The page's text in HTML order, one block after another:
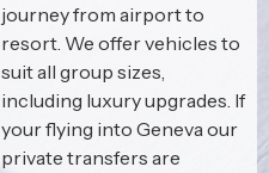
journey from airport to
resort. We offer vehicles to
suit all group sizes,
including luxury upgrades. If
your flying into Geneva our
private transfers are